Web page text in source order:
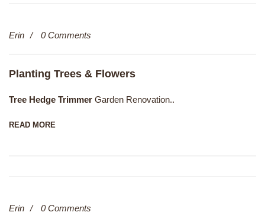
Dec
Erin 0 Comments
Planting Trees & Flowers
Tree Hedge Trimmer Garden Renovation..
READ MORE
Dec
Erin 0 Comments